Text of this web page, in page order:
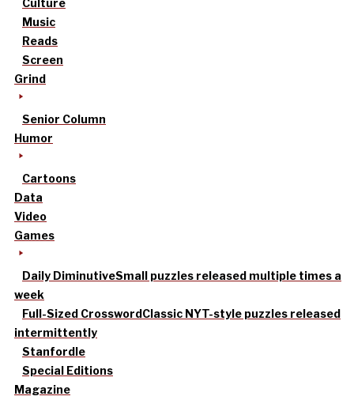
Music
Reads
Screen
Grind
Senior Column
Humor
Cartoons
Data
Video
Games
Daily DiminutiveSmall puzzles released multiple times a
week
Full-Sized CrosswordClassic NYT-style puzzles released
intermittently
Stanfordle
Special Editions
Magazine